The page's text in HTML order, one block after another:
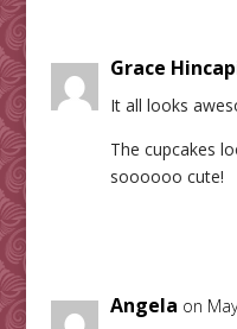
Grace
It all looks
The cupcakes
soooooo cute!
Angela on